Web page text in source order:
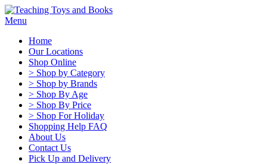
Menu
Home
Our Locations
Shop Online
> Shop by Category
> Shop by Brands
> Shop By Age
> Shop By Price
> Shop For Holiday
Shopping Help FAQ
About Us
Contact Us
Pick Up and Delivery